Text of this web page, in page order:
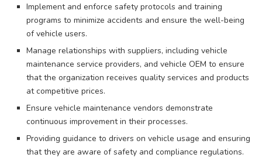
Implement and enforce safety protocols and training
programs to minimize accidents and ensure the well-being
of vehicle users.
Manage relationships with suppliers, including vehicle
maintenance service providers, and vehicle OEM to ensure
that the organization receives quality services and products
at competitive prices.
Ensure vehicle maintenance vendors demonstrate
continuous improvement in their processes.
Providing guidance to drivers on vehicle usage and ensuring
that they are aware of safety and compliance regulations.